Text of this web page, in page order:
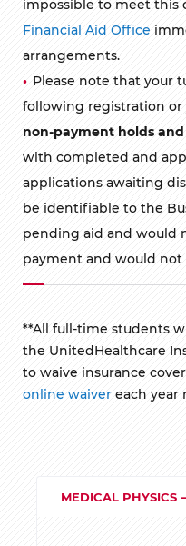
impossible to meet this
Financial Aid Office
arrangements.
Please note that your
following registration or
non-payment holds
with completed and
applications awaiting
be identifiable to the
pending aid and would
payment and would
**All full-time students
the UnitedHealthcare
to waive insurance
online waiver each year
MEDICAL PHYSICS